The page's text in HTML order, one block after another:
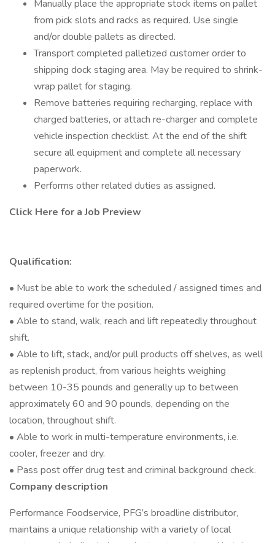
Manually place the appropriate stock items on pallet
from pick slots and racks as required. Use single
and/or double pallets as directed.
Transport completed palletized customer order to
shipping dock staging area. May be required to shrink-
wrap pallet for staging.
Remove batteries requiring recharging, replace with
charged batteries, or attach re-charger and complete
vehicle inspection checklist. At the end of the shift
secure all equipment and complete all necessary
paperwork.
Performs other related duties as assigned.
Click Here for a Job Preview
Qualification:
• Must be able to work the scheduled / assigned times and
required overtime for the position.
• Able to stand, walk, reach and lift repeatedly throughout
shift.
• Able to lift, stack, and/or pull products off shelves, as well
as replenish product, from various heights weighing
between 10-35 pounds and generally up to between
approximately 60 and 90 pounds, depending on the
location, throughout shift.
• Able to work in multi-temperature environments, i.e.
cooler, freezer and dry.
• Pass post offer drug test and criminal background check.
Company description
Performance Foodservice, PFG’s broadline distributor,
maintains a unique relationship with a variety of local